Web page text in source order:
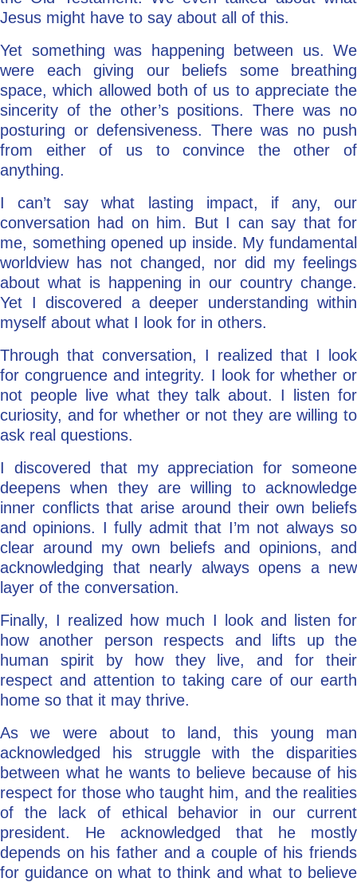
Jesus might have to say about all of this.
Yet something was happening between us. We
were each giving our beliefs some breathing
space, which allowed both of us to appreciate the
sincerity of the other’s positions. There was no
posturing or defensiveness. There was no push
from either of us to convince the other of
anything.
I can’t say what lasting impact, if any, our
conversation had on him. But I can say that for
me, something opened up inside. My fundamental
worldview has not changed, nor did my feelings
about what is happening in our country change.
Yet I discovered a deeper understanding within
myself about what I look for in others.
Through that conversation, I realized that I look
for congruence and integrity. I look for whether or
not people live what they talk about. I listen for
curiosity, and for whether or not they are willing to
ask real questions.
I discovered that my appreciation for someone
deepens when they are willing to acknowledge
inner conflicts that arise around their own beliefs
and opinions. I fully admit that I’m not always so
clear around my own beliefs and opinions, and
acknowledging that nearly always opens a new
layer of the conversation.
Finally, I realized how much I look and listen for
how another person respects and lifts up the
human spirit by how they live, and for their
respect and attention to taking care of our earth
home so that it may thrive.
As we were about to land, this young man
acknowledged his struggle with the disparities
between what he wants to believe because of his
respect for those who taught him, and the realities
of the lack of ethical behavior in our current
president. He acknowledged that he mostly
depends on his father and a couple of his friends
for guidance on what to think and what to believe